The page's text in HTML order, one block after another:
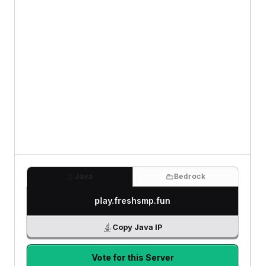
Bedrock
play.freshsmp.fun
Copy Java IP
Vote for this Server